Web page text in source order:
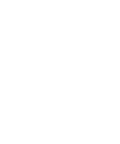
healing
voltage
body
a central controller
in *Xenopus* frog
two heads
regeneration